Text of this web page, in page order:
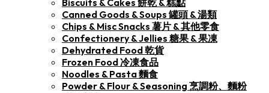
Biscuits & Cakes 餅乾 & 糕點
Canned Goods & Soups 罐頭 & 湯類
Chips & Misc Snacks 薯片 & 其他零食
Confectionery & Jellies 糖果 & 果凍
Dehydrated Food 乾貨
Frozen Food 冷凍食品
Noodles & Pasta 麵食
Powder & Flour & Seasoning 烹調粉、麵粉